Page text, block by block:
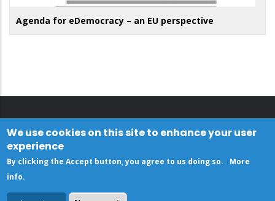
Agenda for eDemocracy – an EU perspective
We use cookies on this site to enhance your user
experience
By clicking the Accept button, you agree to us doing so.
More
info.